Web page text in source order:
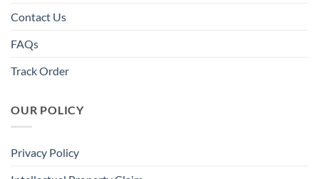
Contact Us
FAQs
Track Order
OUR POLICY
Privacy Policy